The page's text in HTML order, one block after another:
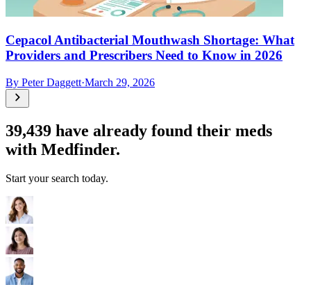
Cepacol Antibacterial Mouthwash Shortage: What
Providers and Prescribers Need to Know in 2026
By Peter Daggett·March 29, 2026
39,439 have already found their meds
with Medfinder.
Start your search today.